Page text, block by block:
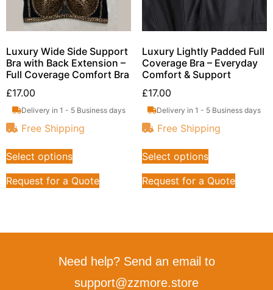
Luxury Wide Side Support
Bra with Back Extension –
Full Coverage Comfort Bra
£17.00
Delivery in 1 - 5 Business days
Free Shipping
Select options
Request for a Quote
Luxury Lightly Padded Full
Coverage Bra – Everyday
Comfort & Support
£17.00
Delivery in 1 - 5 Business days
Free Shipping
Select options
Request for a Quote
Need help? Send an email to
support@zzmore.store